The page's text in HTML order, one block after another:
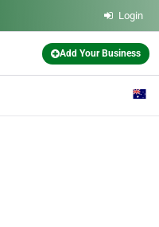
Login
Add Your Business